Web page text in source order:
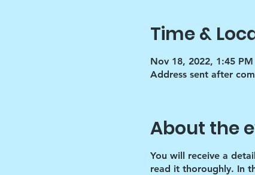
Time &
Nov 18, 2022, 1:45
Address sent after
About the
You will receive a
read it thoroughly. In